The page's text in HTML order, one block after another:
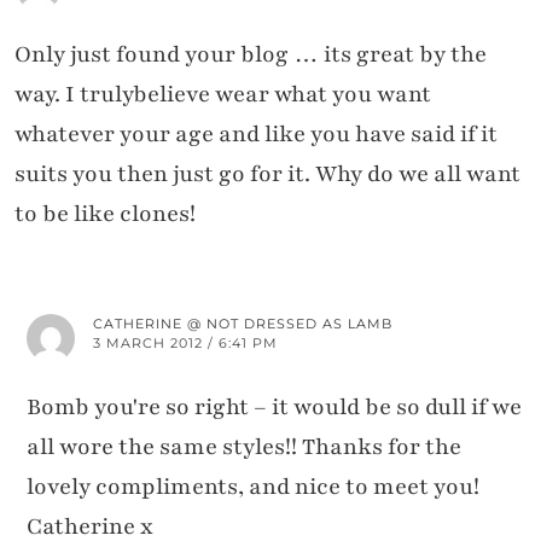
Only just found your blog … its great by the
way. I trulybelieve wear what you want
whatever your age and like you have said if it
suits you then just go for it. Why do we all want
to be like clones!
CATHERINE @ NOT DRESSED AS LAMB
3 MARCH 2012 / 6:41 PM
Bomb you're so right – it would be so dull if we
all wore the same styles!! Thanks for the
lovely compliments, and nice to meet you!
Catherine x